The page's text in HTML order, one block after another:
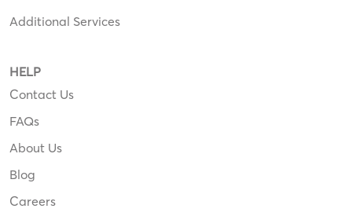
Additional Services
HELP
Contact Us
FAQs
About Us
Blog
Careers